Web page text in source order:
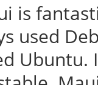
is
used